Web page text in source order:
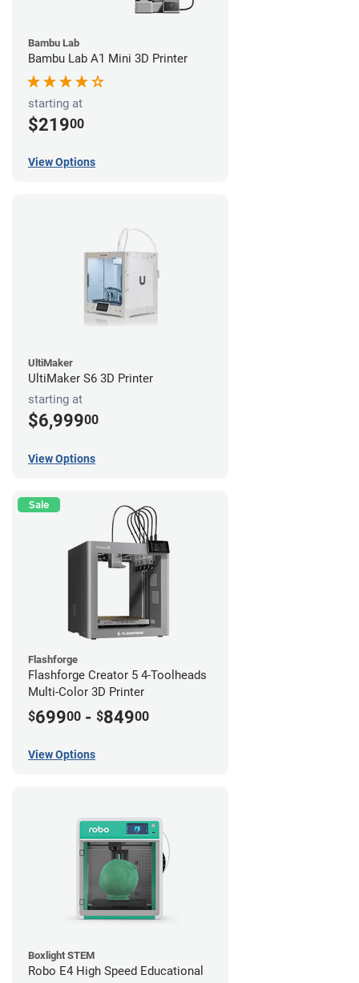
Bambu Lab
Bambu Lab A1 Mini 3D Printer
starting at
$21900
View Options
UltiMaker
UltiMaker S6 3D Printer
starting at
$6,99900
View Options
Sale
Flashforge
Flashforge Creator 5 4-Toolheads
Multi-Color 3D Printer
$69900 - $84900
View Options
Boxlight STEM
Robo E4 High Speed Educational